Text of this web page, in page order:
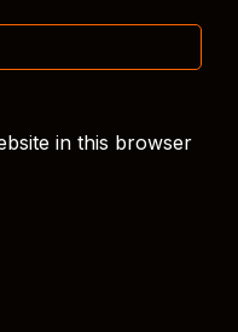
in this browser